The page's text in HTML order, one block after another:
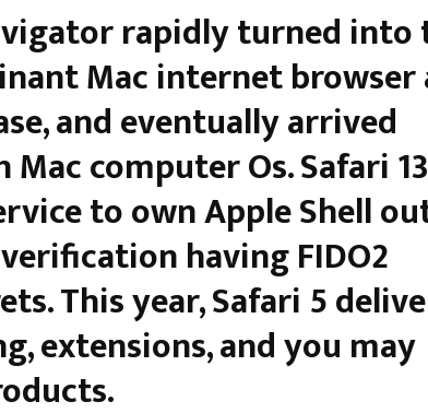
rapidly turned into
Mac internet
and eventually arrived
computer Os. Safari 13
to own Apple Shell
having FIDO2
This year, Safari 5
extensions, and you may